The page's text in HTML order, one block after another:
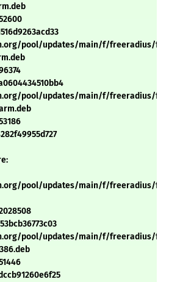
pool/updates/main/f/freeradius/
pool/updates/main/f/freeradius/
pool/updates/main/f/freeradius/
pool/updates/main/f/freeradius/